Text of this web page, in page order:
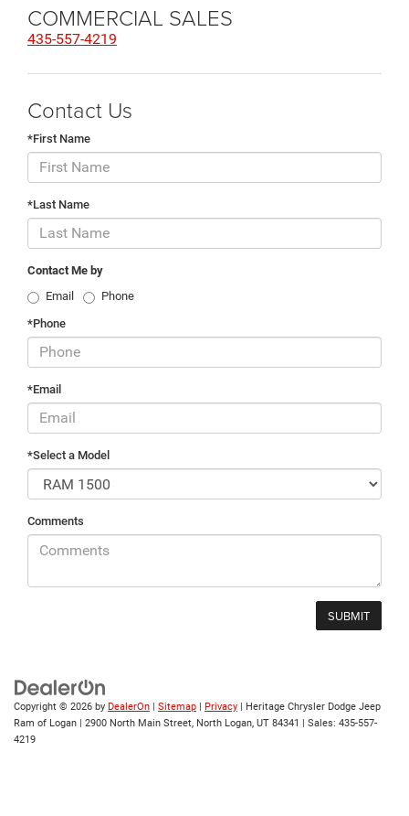
COMMERCIAL SALES
435-557-4219
Contact Us
*First Name
*Last Name
Contact Me by
Email
Phone
*Phone
*Email
*Select a Model
Comments
Copyright © 2026 by DealerOn | Sitemap | Privacy | Heritage Chrysler Dodge Jeep
Ram of Logan | 2900 North Main Street, North Logan, UT 84341 | Sales: 435-557-
4219